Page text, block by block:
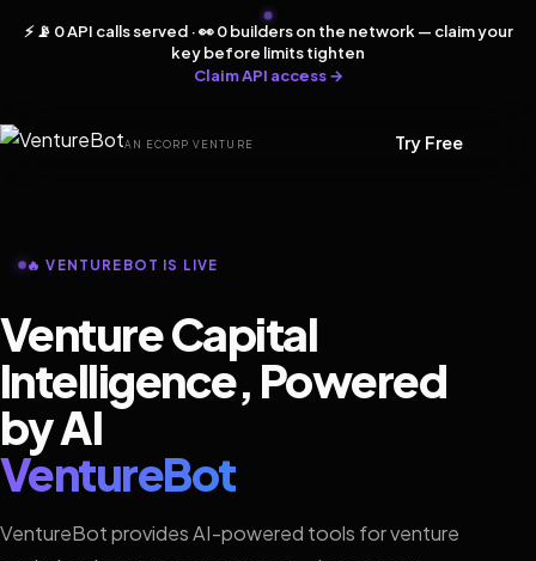
⚡ 📡 0 API calls served · 👀 0 builders on the network — claim your
key before limits tighten
Claim API access →
AN ECORP VENTURE Try Free
🔥 VENTUREBOT IS LIVE
Venture Capital
Intelligence, Powered
by AI
VentureBot
VentureBot provides AI-powered tools for venture